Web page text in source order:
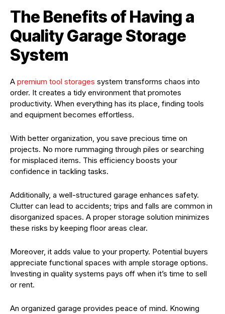
The Benefits of Having a
Quality Garage Storage
System
A premium tool storages system transforms chaos into
order. It creates a tidy environment that promotes
productivity. When everything has its place, finding tools
and equipment becomes effortless.
With better organization, you save precious time on
projects. No more rummaging through piles or searching
for misplaced items. This efficiency boosts your
confidence in tackling tasks.
Additionally, a well-structured garage enhances safety.
Clutter can lead to accidents; trips and falls are common in
disorganized spaces. A proper storage solution minimizes
these risks by keeping floor areas clear.
Moreover, it adds value to your property. Potential buyers
appreciate functional spaces with ample storage options.
Investing in quality systems pays off when it’s time to sell
or rent.
An organized garage provides peace of mind. Knowing